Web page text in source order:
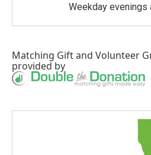
Weekday evenings
Matching Giftand Volunteer
provided by